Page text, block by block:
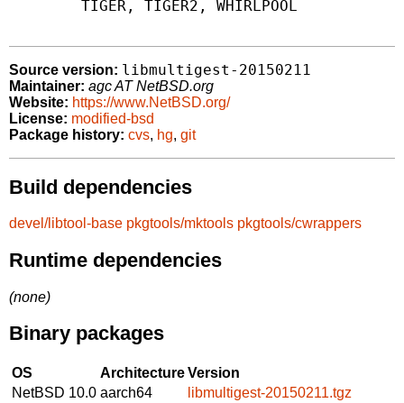
Source version: libmultigest-20150211
Maintainer: agc AT NetBSD.org
Website: https://www.NetBSD.org/
License: modified-bsd
Package history: cvs, hg, git
Build dependencies
devel/libtool-base pkgtools/mktools pkgtools/cwrappers
Runtime dependencies
(none)
Binary packages
OS ArchitectureVersion
NetBSD 10.0 aarch64
libmultigest-20150211.tgz